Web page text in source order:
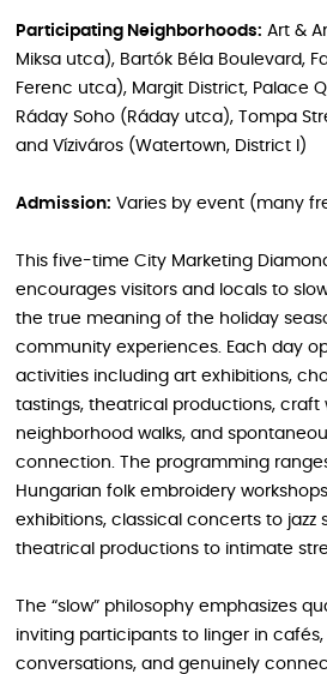
Participating Neighborhoods: Art &
Miksa utca), Bartók Béla Boulevard,
Ferenc utca), Margit District, Palace
Ráday Soho (Ráday utca), Tompa
and Víziváros (Watertown, District I)
Admission: Varies by event (many
This five-time City Marketing
encourages visitors and locals to
the true meaning of the holiday
community experiences. Each day
activities including art exhibitions,
tastings, theatrical productions, craft
neighborhood walks, and
connection. The programming
Hungarian folk embroidery
exhibitions, classical concerts to jazz
theatrical productions to intimate
The “slow” philosophy emphasizes
inviting participants to linger in
conversations, and genuinely